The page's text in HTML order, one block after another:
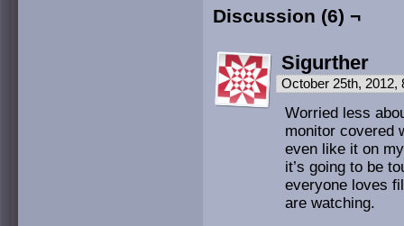
Discussion (6) ¬
Sigurther
October 25th, 2012,
Worried less
monitor covered
even like it on
it’s going to be
everyone loves
are watching.